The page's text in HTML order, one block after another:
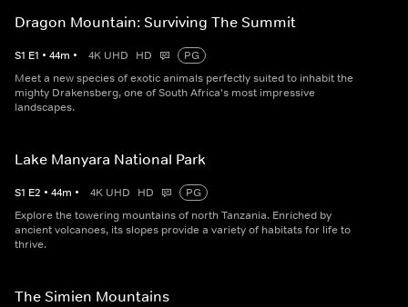
Dragon Mountain: Surviving The Summit
S1 E1 • 44m • 4K UHD HD
PG
Meet a new species of exotic animals perfectly suited to inhabit the
mighty Drakensberg, one of South Africa's most impressive
landscapes.
Lake Manyara National Park
S1 E2 • 44m • 4K UHD HD
PG
Explore the towering mountains of north Tanzania. Enriched by
ancient volcanoes, its slopes provide a variety of habitats for life to
thrive.
The Simien Mountains